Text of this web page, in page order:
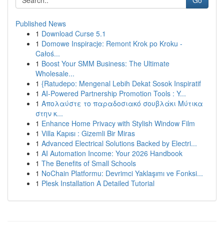
Published News
1 Download Curse 5.1
1 Domowe Inspiracje: Remont Krok po Kroku -
Całoś...
1 Boost Your SMM Business: The Ultimate
Wholesale...
1 {Ratudepo: Mengenal Lebih Dekat Sosok Inspiratif
1 AI-Powered Partnership Promotion Tools : Y...
1 Απολαύστε το παραδοσιακό σουβλάκι Μύτικα
στην κ...
1 Enhance Home Privacy with Stylish Window Film
1 Villa Kapısı : Gizemli Bir Miras
1 Advanced Electrical Solutions Backed by Electri...
1 AI Automation Income: Your 2026 Handbook
1 The Benefits of Small Schools
1 NoChain Platformu: Devrimci Yaklaşımı ve Fonksi...
1 Plesk Installation A Detailed Tutorial